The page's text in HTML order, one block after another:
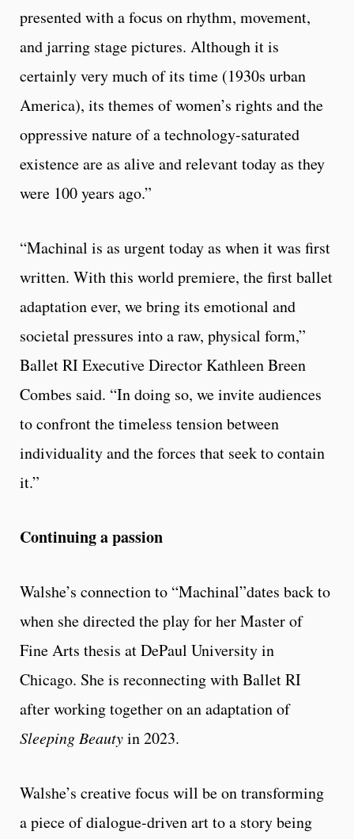
presented with a focus on rhythm, movement,
and jarring stage pictures. Although it is
certainly very much of its time (1930s urban
America), its themes of women’s rights and the
oppressive nature of a technology-saturated
existence are as alive and relevant today as they
were 100 years ago.”
“Machinal is as urgent today as when it was first
written. With this world premiere, the first ballet
adaptation ever, we bring its emotional and
societal pressures into a raw, physical form,”
Ballet RI Executive Director Kathleen Breen
Combes said. “In doing so, we invite audiences
to confront the timeless tension between
individuality and the forces that seek to contain
it.”
Continuing a passion
Walshe’s connection to “Machinal”dates back to
when she directed the play for her Master of
Fine Arts thesis at DePaul University in
Chicago. She is reconnecting with Ballet RI
after working together on an adaptation of
Sleeping Beautyin 2023.
Walshe’s creative focus will be on transforming
a piece of dialogue-driven art to a story being